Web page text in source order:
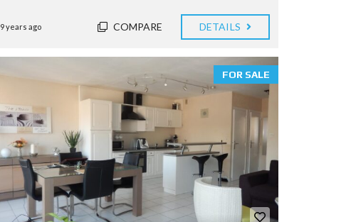
9 years ago COMPARE DETAILS
FOR SALE